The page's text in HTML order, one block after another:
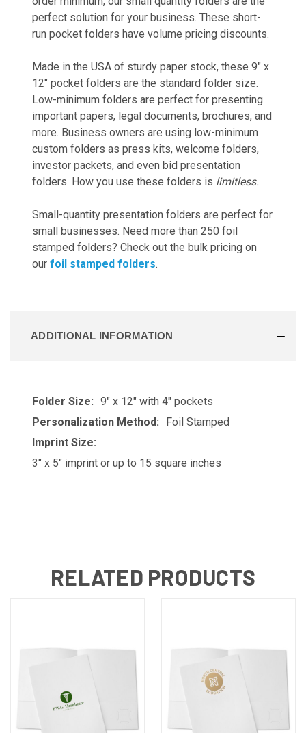
perfect solution for your business. These short-
run pocket folders have volume pricing discounts.
Made in the USA of sturdy paper stock, these 9" x
12" pocket folders are the standard folder size.
Low-minimum folders are perfect for presenting
important papers, legal documents, brochures, and
more. Business owners are using low-minimum
custom folders as press kits, welcome folders,
investor packets, and even bid presentation
folders. How you use these folders is limitless.
Small-quantity presentation folders are perfect for
small businesses. Need more than 250 foil
stamped folders? Check out the bulk pricing on
our foil stamped folders.
ADDITIONAL INFORMATION
Folder Size: 9" x 12" with 4" pockets
Personalization Method:
Foil Stamped
Imprint Size:
3" x 5" imprint or up to 15 square inches
RELATED PRODUCTS